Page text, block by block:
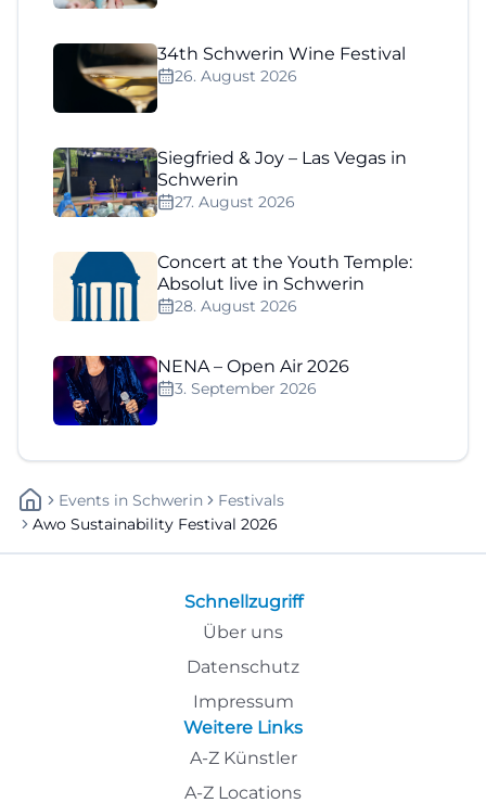
34th Schwerin Wine Festival
26. August 2026
Siegfried & Joy – Las Vegas in
Schwerin
27. August 2026
Concert at the Youth Temple:
Absolut live in Schwerin
28. August 2026
NENA – Open Air 2026
3. September 2026
Events In Schwerin
Festivals
Awo Sustainability Festival 2026
Schnellzugriff
Über uns
Datenschutz
Impressum
Weitere Links
A-Z Künstler
A-Z Locations